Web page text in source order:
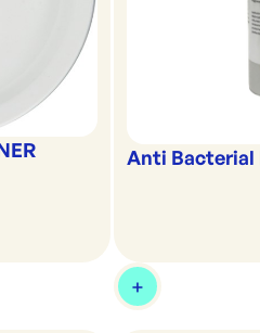
Anti Bacterial